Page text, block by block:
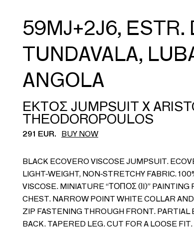
59MJ+2J6, ESTR.
TUNDAVALA,
ANGOLA
ΕΚΤΟΣ JUMPSUIT X
THEODOROPOULOS
291 EUR. BUY NOW
BLACK ECOVERO VISCOSE JUMPSUIT.
LIGHT-WEIGHT, NON-STRETCHY FABRIC.
VISCOSE. MINIATURE “ΤΟΠΟΣ (ΙI)” PAINTING
CHEST. NARROW POINT WHITE COLLAR
ZIP FASTENING THROUGH FRONT. PARTIAL
BACK. TAPERED LEG. CUT FOR A LOOSE